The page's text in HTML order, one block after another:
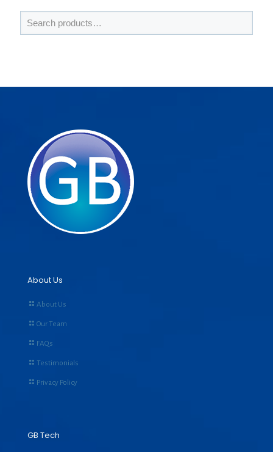
About Us
About Us
Our Team
FAQs
Testimonials
Privacy Policy
GB Tech